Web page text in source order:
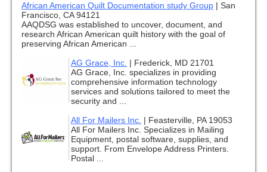
African American Quilt Documentation study Group | San
Francisco, CA 94121
AAQDSG was established to uncover, document, and
research African American quilt history with the goal of
preserving African American ...
AG Grace, Inc. | Frederick, MD 21701
AG Grace, Inc. specializes in providing
comprehensive information technology
services and solutions tailored to meet the
security and ...
All For Mailers Inc. | Feasterville, PA 19053
All For Mailers Inc. Specializes in Mailing
Equipment, postal software, supplies, and
support. From Envelope Address Printers.
Postal ...